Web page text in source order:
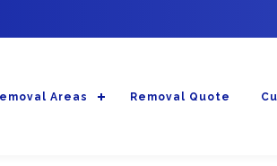
Areas Removal Quote